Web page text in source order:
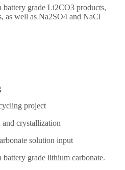
battery grade Li2CO3 products,
as well as Na2SO4 and NaCl
project
crystallization
solution input
grade lithium carbonate.